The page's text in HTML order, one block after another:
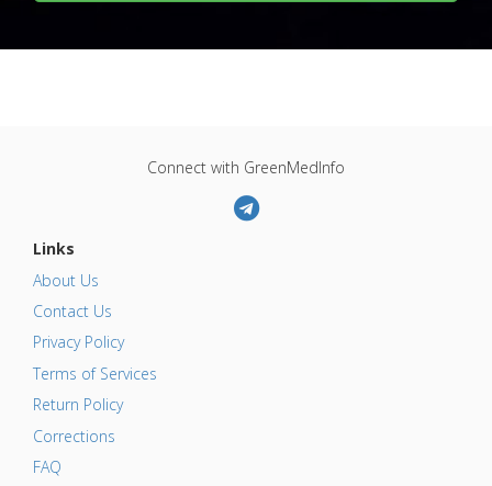
Connect with GreenMedInfo
Links
About Us
Contact Us
Privacy Policy
Terms of Services
Return Policy
Corrections
FAQ